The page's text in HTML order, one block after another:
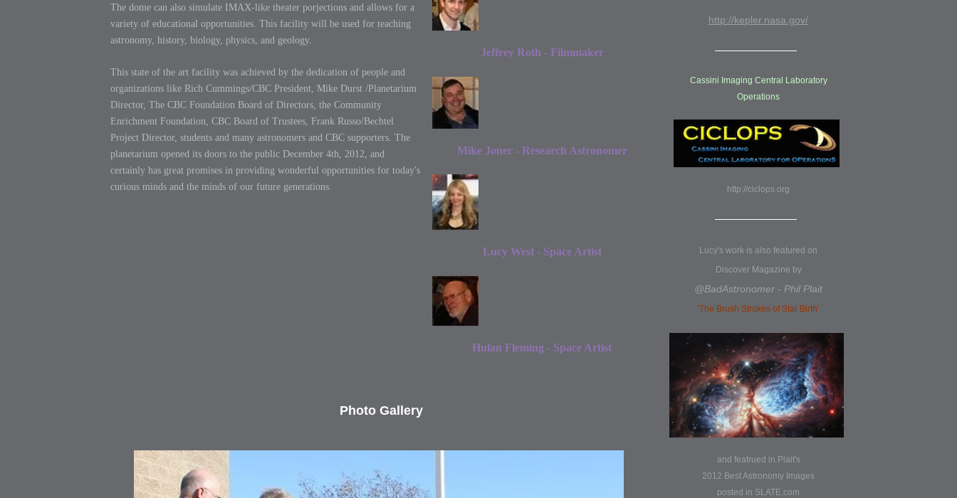
The dome can also simulate IMAX-like theater porjections and allows for a
variety of educational opportunities. This facility will be used for teaching
astronomy, history, biology, physics, and geology.
This state of the art facility was achieved by the dedication of people and
organizations like Rich Cummings/CBC President, Mike Durst /Planetarium
Director, The CBC Foundation Board of Directors, the Community
Enrichment Foundation, CBC Board of Trustees, Frank Russo/Bechtel
Project Director, students and many astronomers and CBC supporters. The
planetarium opened its doors to the public December 4th, 2012, and
certainly has great promises in providing wonderful opportunities for today's
curious minds and the minds of our future generations.
Jeffrey Roth - Filmmaker
Mike Joner - Research Astronomer
Lucy West - Space Artist
Hulan Fleming - Space Artist
Photo Gallery
http://kepler.nasa.gov/
Cassini Imaging Central Laboratory
Operations
http://ciclops.org
Lucy's work is also featured on
Discover Magazine by
@BadAstronomer - Phil Plait
'The Brush Strokes of Star Birth'
and featrued in Plait's
2012 Best Astronomy Images
posted in SLATE.com